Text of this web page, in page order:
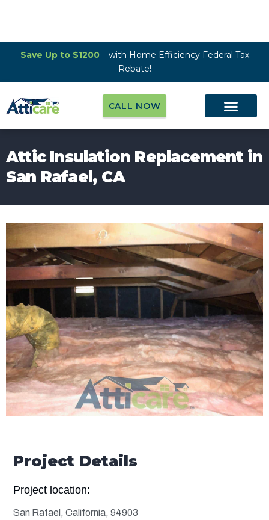
Save Up to $1200– with Home Efficiency Federal Tax
Rebate!
CALL NOW
Attic Insulation Replacement in
San Rafael, CA
Project Details
Project location:
San Rafael, California, 94903